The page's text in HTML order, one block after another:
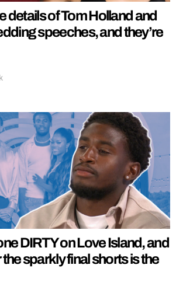
details of Tom Holland and
speeches, and they’re
DIRTY on Love Island, and
sparkly final shorts is the